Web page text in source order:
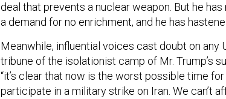
deal that prevents a nuclear weapon. But he
a demand for no enrichment, and he has
Meanwhile, influential voices cast doubt on any
tribune of the isolationist camp of Mr. Trump’s
“it’s clear that now is the worst possible time
participate in a military strike on Iran. We can’t